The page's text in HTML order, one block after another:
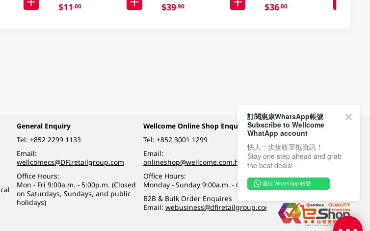
$11.00 $39.90 $36.00
General Enquiry
Tel: +852 2299 1133
Email:
wellcomecs@DFIretailgroup.com
Office Hours:
Mon - Fri 9:00a.m. - 5:00p.m. (Closed
on Saturdays, Sundays, and public
holidays)
Wellcome Online Shop Enquiry
Tel:+852 3001 1299
Email:
onlineshop@wellcome.com.hk
Office Hours:
Monday - Sunday 9:00a.m. - 6:00p.m.
B2B & Bulk Order Enquires
Email:webusiness@dfiretailgroup.com
Payment Methods
Follow Wellcome on
訂閱惠康WhatsApp帳號
Subscribe to Wellcome
WhatApp account
快人一步接收至抵資訊！
Stay one step ahead and grab
the best deals!
連結 WhatsApp 帳號